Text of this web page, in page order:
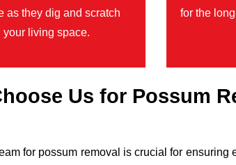
as they dig and scratch
living space.
for the
Us for Possum
for possum removal is crucial for